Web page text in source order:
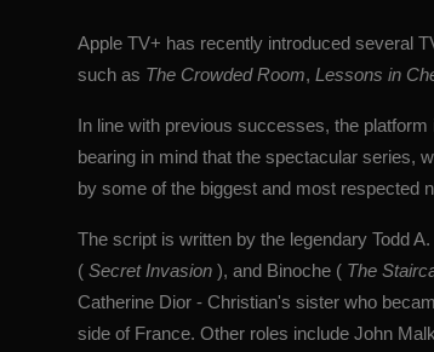
Apple TV+ has recently introduced several
such as The Crowded Room, Lessons in
In line with previous successes, the
bearing in mind that the spectacular series,
by some of the biggest and most respected
The script is written by the legendary Todd
( Secret Invasion ), and Binoche ( The
Catherine Dior - Christian's sister who
side of France. Other roles include John